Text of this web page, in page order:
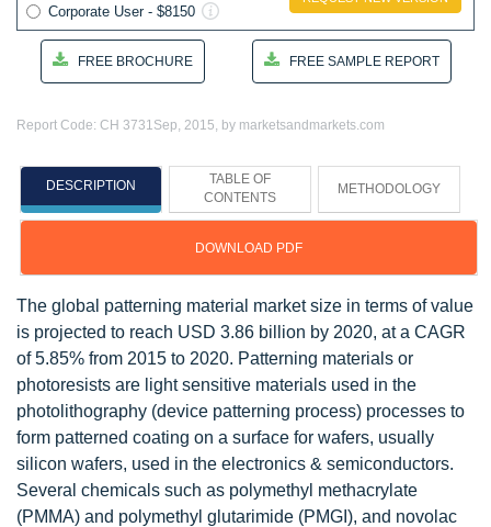
Corporate User - $8150
FREE BROCHURE FREE SAMPLE REPORT
Report Code: CH 3731Sep, 2015, by marketsandmarkets.com
DESCRIPTION
TABLE OF
CONTENTS
METHODOLOGY
DOWNLOAD PDF
The global patterning material market size in terms of value
is projected to reach USD 3.86 billion by 2020, at a CAGR
of 5.85% from 2015 to 2020. Patterning materials or
photoresists are light sensitive materials used in the
photolithography (device patterning process) processes to
form patterned coating on a surface for wafers, usually
silicon wafers, used in the electronics & semiconductors.
Several chemicals such as polymethyl methacrylate
(PMMA) and polymethyl glutarimide (PMGI), and novolac